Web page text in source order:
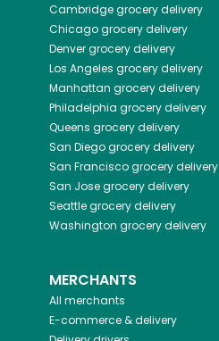
Cambridgegrocery delivery
Chicagogrocery delivery
Denvergrocery delivery
Los Angeles grocery delivery
Manhattan grocery delivery
Philadelphia grocery delivery
Queens grocery delivery
San Diegogrocery delivery
San Franciscogrocery delivery
San Josegrocery delivery
Seattlegrocery delivery
Washington grocery delivery
MERCHANTS
All merchants
E-commerce & delivery